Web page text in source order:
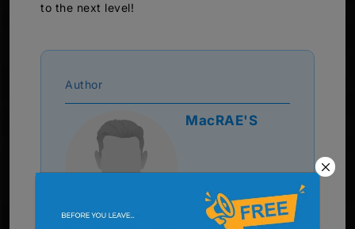
to the next level!
Author
MacRAE'S